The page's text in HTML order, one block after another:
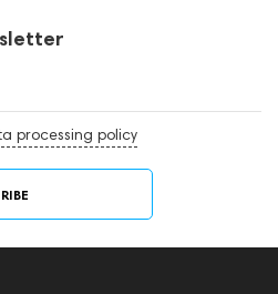
Dubai.
processing policy